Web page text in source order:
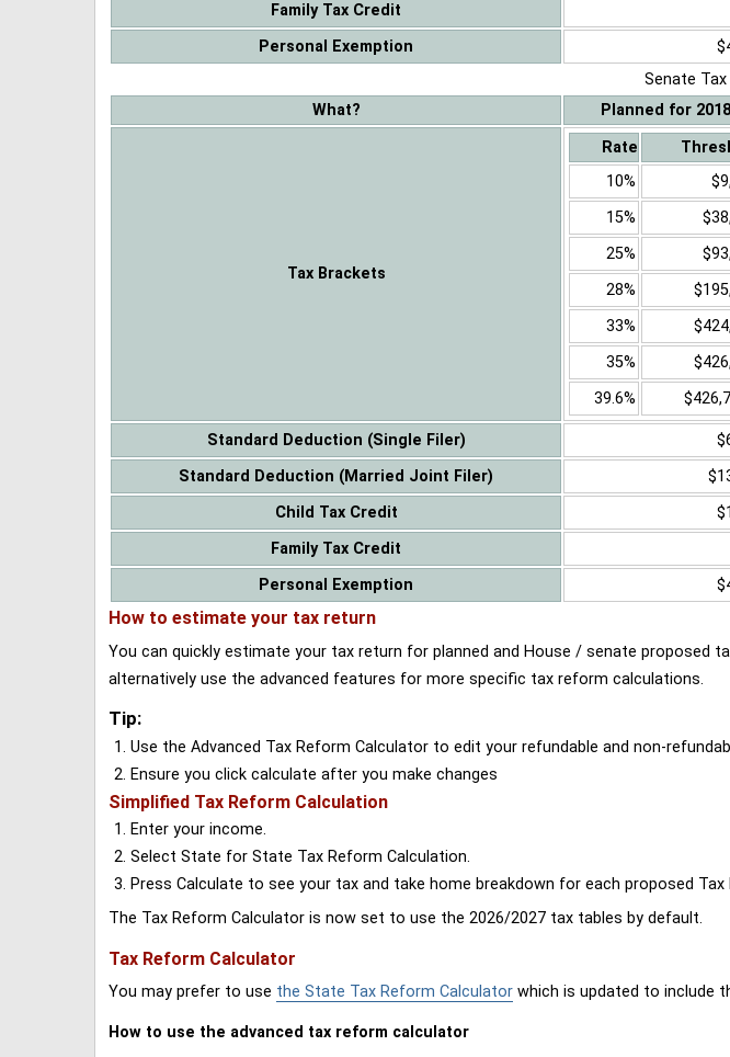
Family Tax Credit
Personal Exemption
Senate
What?
Planned for 2018
Tax Brackets
Rate
10%
15%
25%
28%
33%
35%
39.6%
Standard Deduction (Single Filer)
Standard Deduction (Married Joint Filer)
Child Tax Credit
Family Tax Credit
Personal Exemption
How to estimate your tax return
You can quickly estimate your tax return for planned and House / senate proposed
alternatively use the advanced features for more specific tax reform calculations.
Tip:
Use the Advanced Tax Reform Calculator to edit your refundable and non-
Ensure you click calculate after you make changes
Simplified Tax Reform Calculation
Enter your income.
Select State for State Tax Reform Calculation.
Press Calculate to see your tax and take home breakdown for each proposed Tax
The Tax Reform Calculator is now set to use the 2026/2027 tax tables by default.
Tax Reform Calculator
You may prefer to use the State Tax Reform Calculator which is updated to include
How to use the advanced tax reform calculator